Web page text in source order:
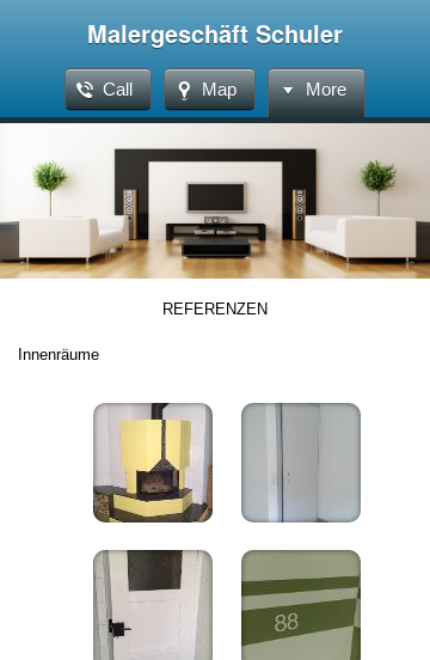
Malergeschäft Schuler
Call Map More
REFERENZEN
Innenräume